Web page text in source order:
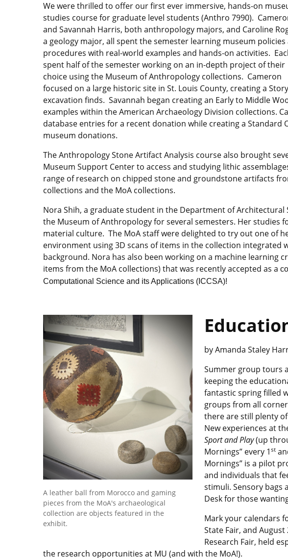
We were thrilled to offer our first ever immersive, hands-on
studies course for graduate level students (Anthro 7990).
and Savannah Harris, both anthropology majors, and Caroline
a geology major, all spent the semester learning museum policies
procedures with real-world examples and hands-on activities.
spent half of the semester working on an in-depth project of their
choice using the Museum of Anthropology collections. Cameron
focused on a large historic site in St. Louis County, creating a
excavation finds. Savannah began creating an Early to Middle
examples within the American Archaeology Division collections.
database entries for a recent donation while creating a
museum donations.
The Anthropology Stone Artifact Analysis course also brought
Museum Support Center to access and studying lithic
range of research on chipped stone and groundstone artifacts
collections and the MoA collections.
Nora Shih, a graduate student in the Department of
the Museum of Anthropology for several semesters. Her studies
material culture. The MoA staff were delighted to try out one of
environment using 3D scans of items in the collection integrated
background. Nora has also been working on a machine learning
items from the MoA collections) that was recently accepted as a
Computational Science and its Applications (ICCSA)!
A leather ball from Morocco and gaming
pieces from the MoA's archaeological
collection are objects featured in the
exhibit.
by Amanda Staley
Summer group tours
keeping the
fantastic spring filled
groups from all
there are still plenty
New experiences at
Sport and Play(up
Mornings” every 1st
Mornings” is a pilot
and individuals that
stimuli. Sensory bags
Desk for those
Mark your calendars
State Fair, and August
Research Fair, held
the research opportunities at MU (and with the MoA!).